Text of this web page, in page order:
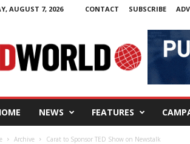
AUGUST 7, 2026 CONTACT SUBSCRIBE
NEWS FEATURES
Archive Carat to Sponsor TED Show on Newstalk